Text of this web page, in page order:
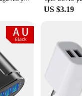
US $3.19